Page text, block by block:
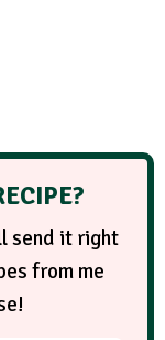
send it right
from me